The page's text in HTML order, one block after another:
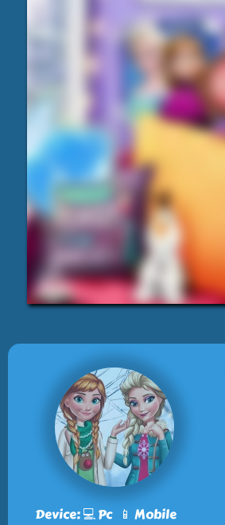
Device: 💻 Pc 📱 Mobile